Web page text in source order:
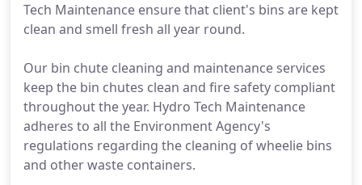
Tech Maintenance ensure that client's bins are kept
clean and smell fresh all year round.
Our bin chute cleaning and maintenance services
keep the bin chutes clean and fire safety compliant
throughout the year. Hydro Tech Maintenance
adheres to all the Environment Agency's
regulations regarding the cleaning of wheelie bins
and other waste containers.